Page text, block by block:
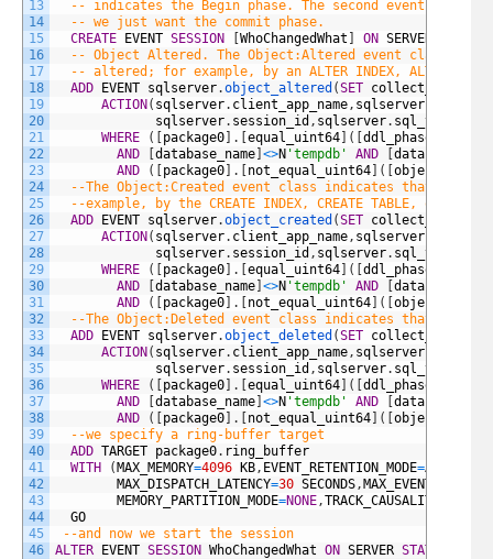
13
14
15
16
17
18
19
20
21
22
23
24
25
26
27
28
29
30
31
32
33
34
35
36
37
38
39
40
41
42
43
44
45
46
-- indicates the Begin phase. The second event
-- we just want the commit phase.
CREATE
EVENT SESSION WhoChangedWhat ON SERVER
-- Object Altered. The Object:Altered event class
-- altered; for example, by an ALTER INDEX, ALTER
ADD
EVENT sqlserver.object_altered (SET
ACTION ( sqlserver. client_app_name, sqlserver
sqlserver. session_id , sqlserver. sql_text
WHERE
( package0 . equal_uint64 ( ddl_phase
AND
database_name <>N 'tempdb' AND
database_name
AND
( package0 . not_equal_uint64 ( object_type
--The Object:Created event class indicates that an
--example, by the CREATE INDEX, CREATE TABLE, or
ADD
EVENT sqlserver.object_created (SET
ACTION ( sqlserver. client_app_name, sqlserver
sqlserver. session_id , sqlserver. sql_text
WHERE
( package0 . equal_uint64 ( ddl_phase
AND
database_name <>N 'tempdb' AND
database_name
AND
( package0 . not_equal_uint64 ( object_type
--The Object:Deleted event class indicates that an
ADD
EVENT sqlserver.object_deleted (SET
ACTION ( sqlserver. client_app_name, sqlserver
sqlserver. session_id , sqlserver. sql_text
WHERE
( package0 . equal_uint64 ( ddl_phase
AND
database_name <>N 'tempdb' AND
database_name
AND
( package0 . not_equal_uint64 ( object_type
--we specify a ring-buffer target
ADD TARGET package0. ring_buffer
WITH
( MAX_MEMORY=4096 KB, EVENT_RETENTION_MODE=
MAX_DISPATCH_LATENCY=30 SECONDS, MAX_EVENT_SIZE
MEMORY_PARTITION_MODE=NONE,TRACK_CAUSALITY
GO
--and now we start the session
ALTER
EVENT SESSION WhoChangedWhat ON SERVER STATE